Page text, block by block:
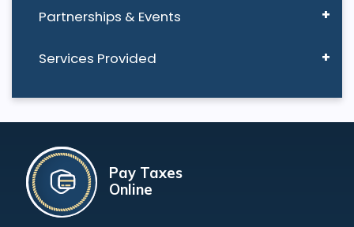
Partnerships & Events
Services Provided
Pay Taxes
Online